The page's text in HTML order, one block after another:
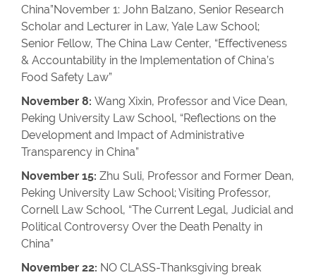
China”November 1: John Balzano, Senior Research
Scholar and Lecturer in Law, Yale Law School;
Senior Fellow, The China Law Center, “Effectiveness
& Accountability in the Implementation of China’s
Food Safety Law”
November 8: Wang Xixin, Professor and Vice Dean,
Peking University Law School, “Reflections on the
Development and Impact of Administrative
Transparency in China”
November 15: Zhu Suli, Professor and Former Dean,
Peking University Law School; Visiting Professor,
Cornell Law School, “The Current Legal, Judicial and
Political Controversy Over the Death Penalty in
China”
November 22: NO CLASS-Thanksgiving break